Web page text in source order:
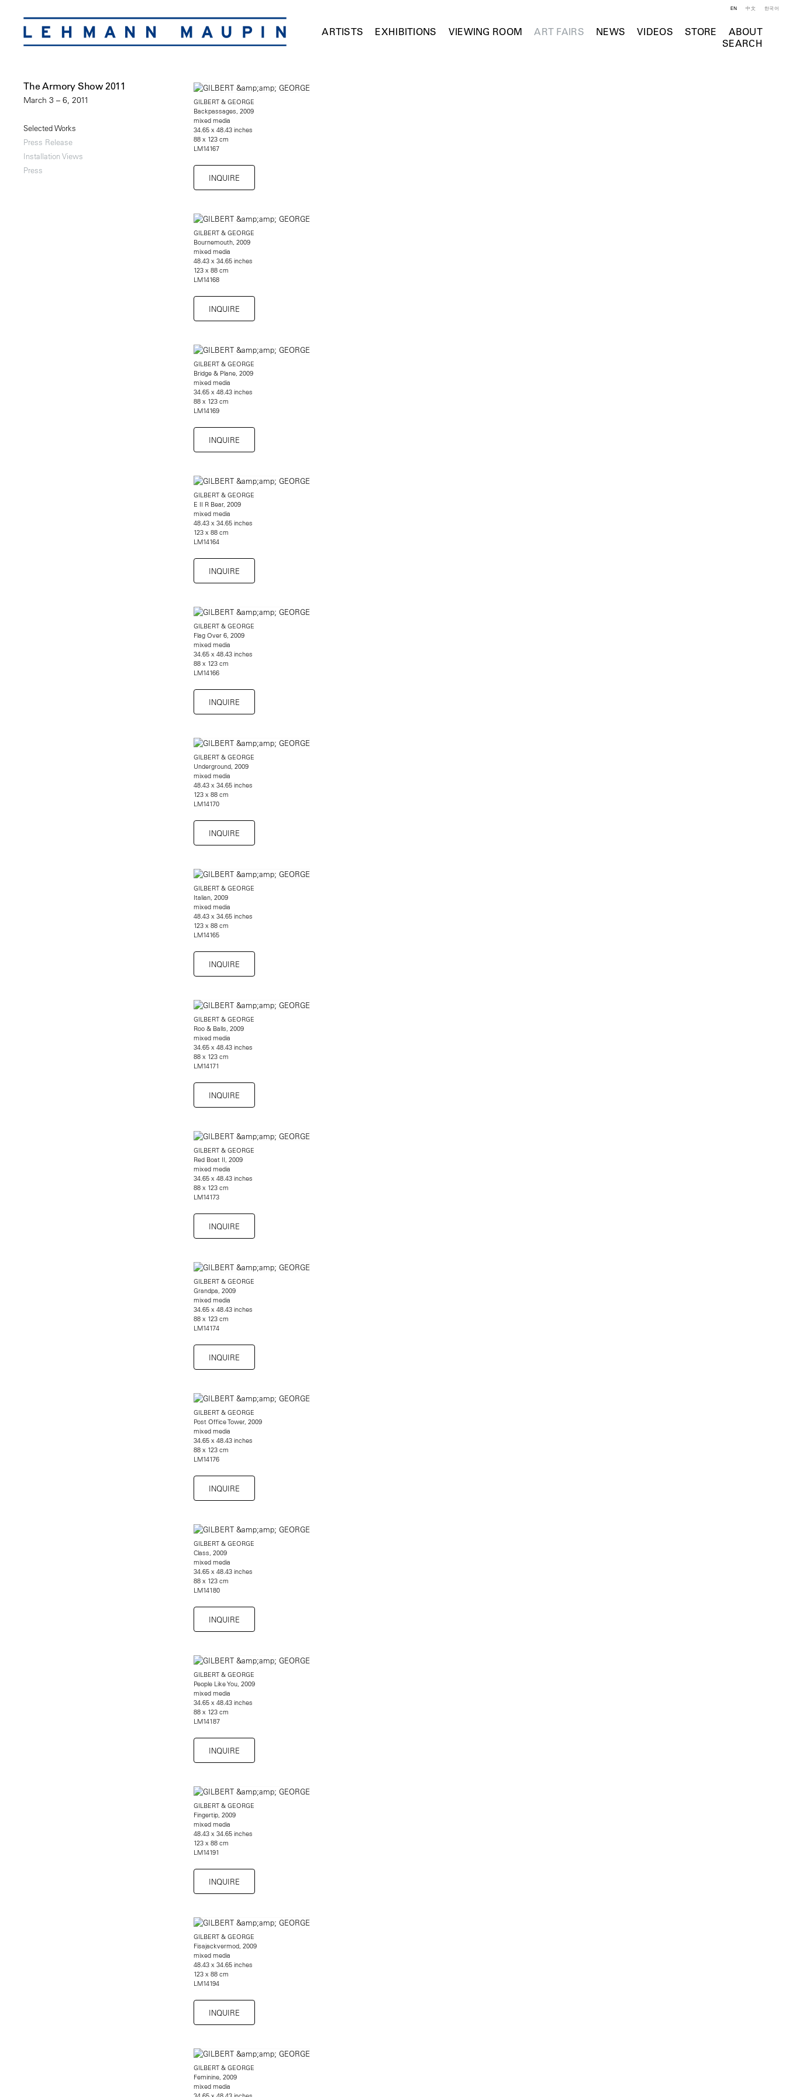
ARTISTS EXHIBITIONS VIEWING ROOM ART FAIRS NEWS VIDEOS STORE
ABOUT
SEARCH
EN 中文 한국어
The Armory Show 2011
March 3 – 6, 2011
Selected Works
Press Release
Installation Views
Press
GILBERT & GEORGE
Backpassages, 2009
mixed media
34.65 x 48.43 inches
88 x 123 cm
LM14167
INQUIRE
GILBERT & GEORGE
Bournemouth, 2009
mixed media
48.43 x 34.65 inches
123 x 88 cm
LM14168
INQUIRE
GILBERT & GEORGE
Bridge & Plane, 2009
mixed media
34.65 x 48.43 inches
88 x 123 cm
LM14169
INQUIRE
GILBERT & GEORGE
E II R Bear, 2009
mixed media
48.43 x 34.65 inches
123 x 88 cm
LM14164
INQUIRE
GILBERT & GEORGE
Flag Over 6, 2009
mixed media
34.65 x 48.43 inches
88 x 123 cm
LM14166
INQUIRE
GILBERT & GEORGE
Underground, 2009
mixed media
48.43 x 34.65 inches
123 x 88 cm
LM14170
INQUIRE
GILBERT & GEORGE
Italian, 2009
mixed media
48.43 x 34.65 inches
123 x 88 cm
LM14165
INQUIRE
GILBERT & GEORGE
Roo & Balls, 2009
mixed media
34.65 x 48.43 inches
88 x 123 cm
LM14171
INQUIRE
GILBERT & GEORGE
Red Boat II, 2009
mixed media
34.65 x 48.43 inches
88 x 123 cm
LM14173
INQUIRE
GILBERT & GEORGE
Grandpa, 2009
mixed media
34.65 x 48.43 inches
88 x 123 cm
LM14174
INQUIRE
GILBERT & GEORGE
Post Office Tower, 2009
mixed media
34.65 x 48.43 inches
88 x 123 cm
LM14176
INQUIRE
GILBERT & GEORGE
Class, 2009
mixed media
34.65 x 48.43 inches
88 x 123 cm
LM14180
INQUIRE
GILBERT & GEORGE
People Like You, 2009
mixed media
34.65 x 48.43 inches
88 x 123 cm
LM14187
INQUIRE
GILBERT & GEORGE
Fingertip, 2009
mixed media
48.43 x 34.65 inches
123 x 88 cm
LM14191
INQUIRE
GILBERT & GEORGE
Fisajackvermod, 2009
mixed media
48.43 x 34.65 inches
123 x 88 cm
LM14194
INQUIRE
GILBERT & GEORGE
Feminine, 2009
mixed media